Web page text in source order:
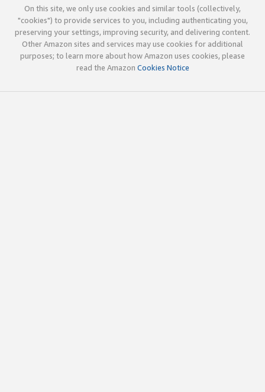
On this site, we only use cookies and similar tools (collectively,
"cookies") to provide services to you, including authenticating you,
preserving your settings, improving security, and delivering content.
Other Amazon sites and services may use cookies for additional
purposes; to learn more about how Amazon uses cookies, please
read the Amazon Cookies Notice